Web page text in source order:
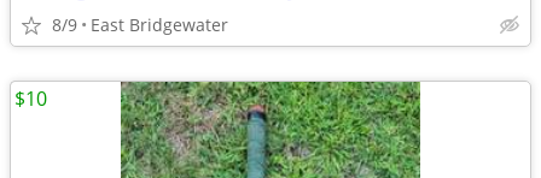
8/9 East Bridgewater
$10